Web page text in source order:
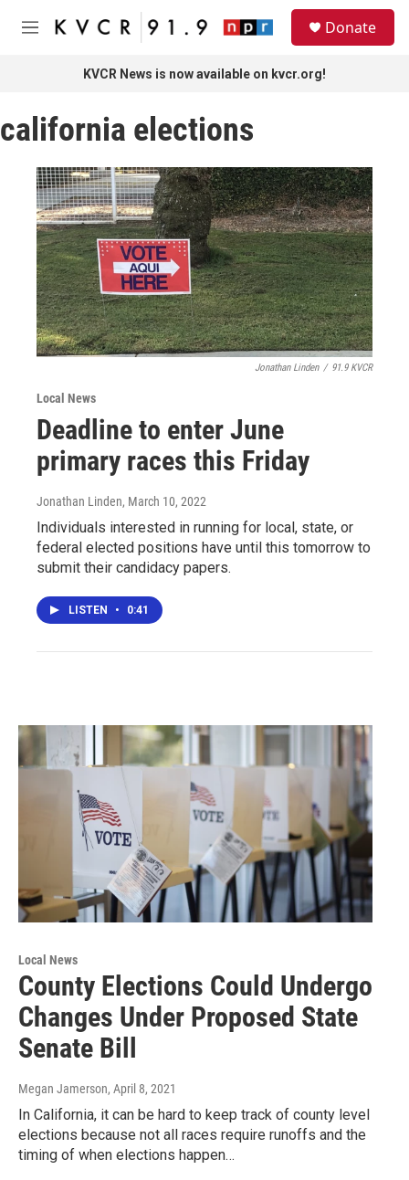
Skip to main content
M
Donate
KVCR News is now available on kvcr.org!
california elections
Jonathan Linden / 91.9 KVCR
Local News
Deadline to enter June
primary races this Friday
Jonathan Linden, March 10, 2022
Individuals interested in running for local, state, or
federal elected positions have until this tomorrow to
submit their candidacy papers.
LISTEN • 0:41
Local News
County Elections Could Undergo
Changes Under Proposed State
Senate Bill
Megan Jamerson, April 8, 2021
In California, it can be hard to keep track of county level
elections because not all races require runoffs and the
timing of when elections happen…